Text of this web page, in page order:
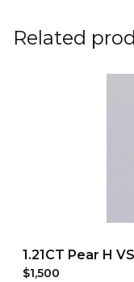
Related
1.21CT Pear H
$1,500